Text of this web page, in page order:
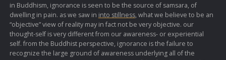
in Buddhism, ignorance is seen to be the source of samsara, of
dwelling in pain. as we saw in into stillness, what we believe to be an
“objective” view of reality may in fact not be very objective. our
thought-self is very different from our awareness- or experiential
self. from the Buddhist perspective, ignorance is the failure to
recognize the large ground of awareness underlying all of the